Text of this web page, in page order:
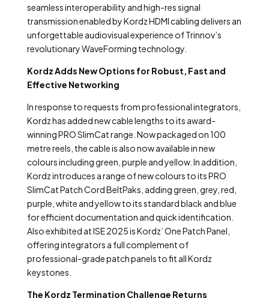
seamless interoperability and high-res signal
transmission enabled by Kordz HDMI cabling delivers an
unforgettable audiovisual experience of Trinnov’s
revolutionary WaveForming technology.
Kordz Adds New Options for Robust, Fast and
Effective Networking
In response to requests from professional integrators,
Kordz has added new cable lengths to its award-
winning PRO SlimCat range. Now packaged on 100
metre reels , the cable is also now available in new
colours including green, purple and yellow. In addition,
Kordz introduces a range of new colours to its PRO
SlimCat Patch Cord BeltPaks, adding green, grey, red,
purple, white and yellow toits standard black and blue
for efficient documentation and quick identification.
Also exhibited at ISE 2025 is Kordz’ One Patch Panel,
offering integrators a full complement of
professional-grade patch panels to fit all Kordz
keystones.
The Kordz Termination Challenge Returns